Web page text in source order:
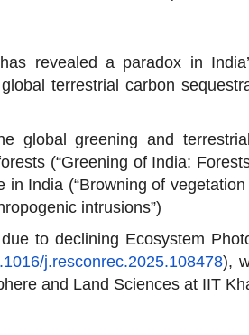
revealed a paradox in
terrestrial carbon
global greening and
(“Greening of India:
India (“Browning of
intrusions”)
to declining Ecosystem
j.resconrec.2025.108478),
and Land Sciences at IIT